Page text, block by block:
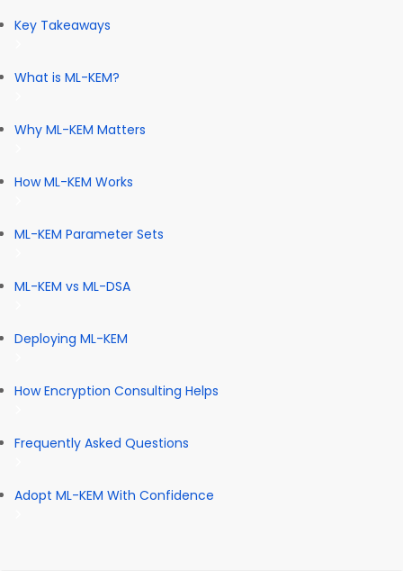
Key Takeaways
What is ML-KEM?
Why ML-KEM Matters
How ML-KEM Works
ML-KEM Parameter Sets
ML-KEM vs ML-DSA
Deploying ML-KEM
How Encryption Consulting Helps
Frequently Asked Questions
Adopt ML-KEM With Confidence